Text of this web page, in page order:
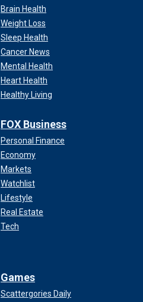
Brain Health
Weight Loss
Sleep Health
Cancer News
Mental Health
Heart Health
Healthy Living
FOX Business
Personal Finance
Economy
Markets
Watchlist
Lifestyle
Real Estate
Tech
Games
Scattergories Daily